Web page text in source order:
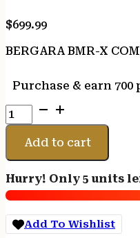
$699.99
BERGARA BMR-X
Purchase & earn 700
BERGARA
BMR-
COMPETITION
-
WMR
STEEL
18"
Add to cart
Hurry! Only 5 units
Add To Wishlist